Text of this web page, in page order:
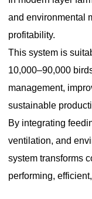
and environmental
profitability.
This system is
10,000–90,000
management,
sustainable
By integrating
ventilation, and
system transforms
performing,